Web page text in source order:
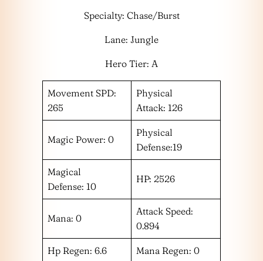
Specialty: Chase/Burst
Lane: Jungle
Hero Tier: A
Movement SPD:
265
Physical
Attack: 126
Magic Power: 0
Physical
Defense:19
Magical
Defense: 10
HP: 2526
Mana: 0
Attack Speed:
0.894
Hp Regen: 6.6 Mana Regen: 0